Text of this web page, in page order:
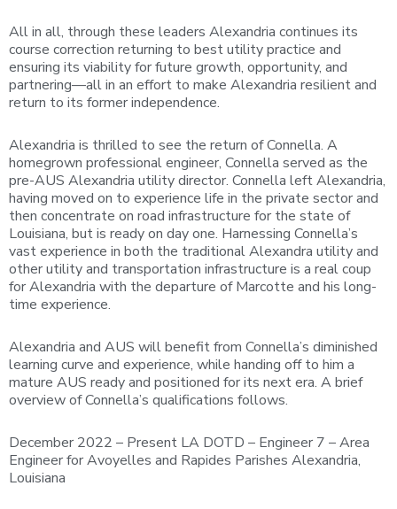
All in all, through these leaders Alexandria continues its
course correction returning to best utility practice and
ensuring its viability for future growth, opportunity, and
partnering—all in an effort to make Alexandria resilient and
return to its former independence.
Alexandria is thrilled to see the return of Connella. A
homegrown professional engineer, Connella served as the
pre-AUS Alexandria utility director. Connella left Alexandria,
having moved on to experience life in the private sector and
then concentrate on road infrastructure for the state of
Louisiana, but is ready on day one. Harnessing Connella’s
vast experience in both the traditional Alexandra utility and
other utility and transportation infrastructure is a real coup
for Alexandria with the departure of Marcotte and his long-
time experience.
Alexandria and AUS will benefit from Connella’s diminished
learning curve and experience, while handing off to him a
mature AUS ready and positioned for its next era. A brief
overview of Connella’s qualifications follows.
December 2022 – Present LA DOTD – Engineer 7 – Area
Engineer for Avoyelles and Rapides Parishes Alexandria,
Louisiana